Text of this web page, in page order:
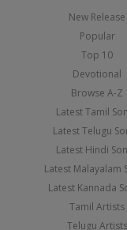
New Release
Popular
Top 10
Devotional
Browse A-Z
Latest Tamil
Latest Telugu
Latest Hindi
Latest Malayalam
Latest Kannada
Tamil Artists
Telugu Artists